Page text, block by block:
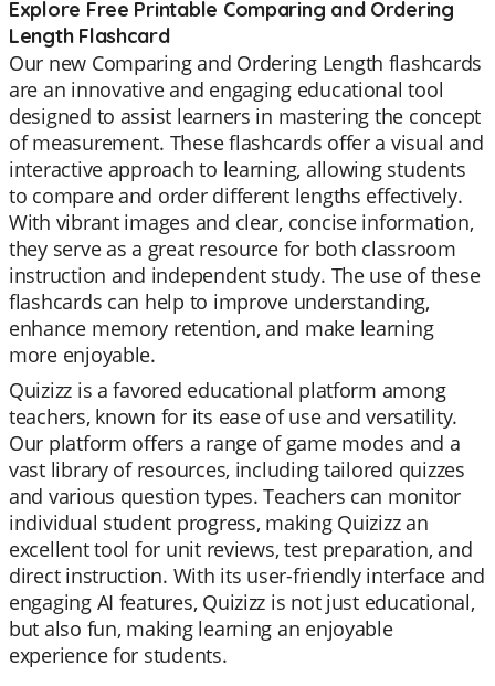
Explore Free Printable Comparing and Ordering
Length Flashcard
Our new Comparing and Ordering Length flashcards
are an innovative and engaging educational tool
designed to assist learners in mastering the concept
of measurement. These flashcards offer a visual and
interactive approach to learning, allowing students
to compare and order different lengths effectively.
With vibrant images and clear, concise information,
they serve as a great resource for both classroom
instruction and independent study. The use of these
flashcards can help to improve understanding,
enhance memory retention, and make learning
more enjoyable.
Quizizz is a favored educational platform among
teachers, known for its ease of use and versatility.
Our platform offers a range of game modes and a
vast library of resources, including tailored quizzes
and various question types. Teachers can monitor
individual student progress, making Quizizz an
excellent tool for unit reviews, test preparation, and
direct instruction. With its user-friendly interface and
engaging AI features, Quizizz is not just educational,
but also fun, making learning an enjoyable
experience for students.